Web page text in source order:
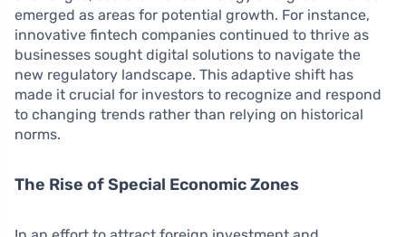
emerged as areas for potential growth. For instance,
innovative fintech companies continued to thrive as
businesses sought digital solutions to navigate the
new regulatory landscape. This adaptive shift has
made it crucial for investors to recognize and respond
to changing trends rather than relying on historical
norms.
The Rise of Special Economic Zones